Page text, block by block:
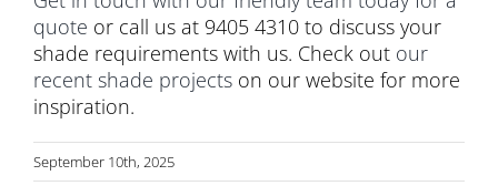
quote or call us at 9405 4310 to discuss your
shade requirements with us. Check out our
recent shade projects on our website for more
inspiration.
September 10th, 2025